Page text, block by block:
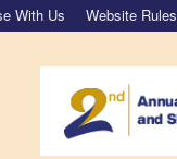
With Us Website Rules